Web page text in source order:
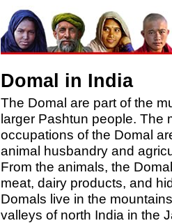
Domal in India
The Domal are part of the
larger Pashtun people. The
occupations of the Domal
animal husbandry and
From the animals, the
meat, dairy products, and
Domals live in the
valleys of north India in the